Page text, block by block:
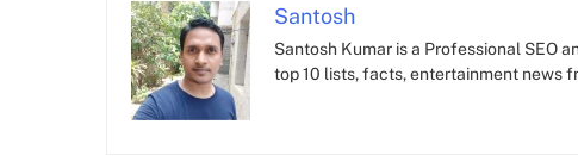
Santosh
Santosh Kumar is a Professional SEO
top 10 lists, facts, entertainment news